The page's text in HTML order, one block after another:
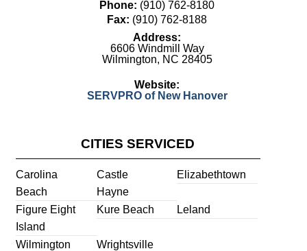
Phone: (910) 762-8180
Fax: (910) 762-8188
Address:
6606 Windmill Way
Wilmington, NC 28405
Website:
SERVPRO of New Hanover
CITIES SERVICED
Carolina
Beach
Castle
Hayne
Elizabethtown
Figure Eight
Island
Kure Beach Leland
Wilmington
Wrightsville